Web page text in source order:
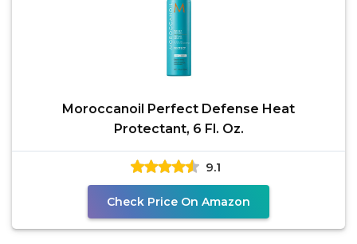
Moroccanoil Perfect Defense Heat
Protectant, 6 Fl. Oz.
9.1
Check Price On Amazon